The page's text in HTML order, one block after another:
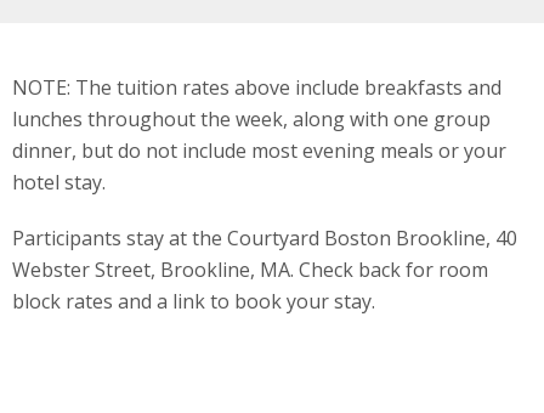
NOTE: The tuition rates above include breakfasts and
lunches throughout the week, along with one group
dinner, but do not include most evening meals or your
hotel stay.
Participants stay at the Courtyard Boston Brookline, 40
Webster Street, Brookline, MA. Check back for room
block rates and a link to book your stay.